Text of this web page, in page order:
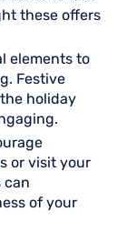
these offers
elements to
Festive
holiday
or visit your
can
of your